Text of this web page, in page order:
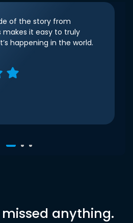
of the story from
makes it easy to truly
happening in the world.
anything.